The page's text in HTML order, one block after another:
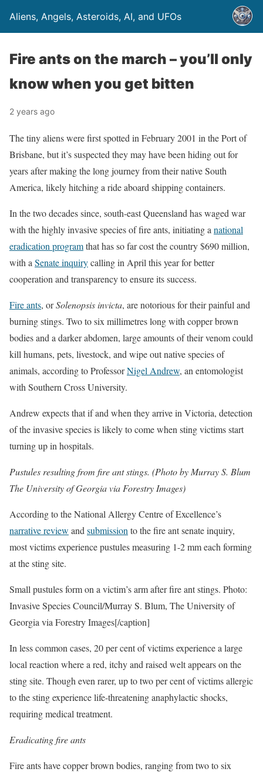
Aliens, Angels, Asteroids, AI, and UFOs
Fire ants on the march – you’ll only
know when you get bitten
2 years ago
The tiny aliens were first spotted in February 2001 in the Port of
Brisbane, but it’s suspected they may have been hiding out for
years after making the long journey from their native South
America, likely hitching a ride aboard shipping containers.
In the two decades since, south-east Queensland has waged war
with the highly invasive species of fire ants, initiating a national
eradication programthat has so far cost the country $690 million,
with a Senate inquirycalling in April this year for better
cooperation and transparency to ensure its success.
Fire ants, orSolenopsis invicta, are notorious for their painful and
burning stings. Two to six millimetres long with copper brown
bodies and a darker abdomen, large amounts of their venom could
kill humans, pets, livestock, and wipe out native species of
animals, according to ProfessorNigel Andrew, an entomologist
with Southern Cross University.
Andrew expects that if and when they arrive in Victoria, detection
of the invasive species is likely to come when sting victims start
turning up in hospitals.
Pustules resulting from fire ant stings. (Photo by Murray S. Blum
The University of Georgia via Forestry Images)
According to the National Allergy Centre of Excellence’s
narrative review and submission to the fire ant senate inquiry,
most victims experience pustules measuring 1-2 mm each forming
at the sting site.
Small pustules form on a victim’s arm after fire ant stings. Photo:
Invasive Species Council/Murray S. Blum, The University of
Georgia via Forestry Images[/caption]
In less common cases, 20 per cent of victims experience a large
local reaction where a red, itchy and raised welt appears on the
sting site. Though even rarer, up to two per cent of victims allergic
to the sting experience life-threatening anaphylactic shocks,
requiring medical treatment.
Eradicating fire ants
Fire ants have copper brown bodies, ranging from two to six